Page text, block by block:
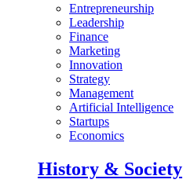
Entrepreneurship
Leadership
Finance
Marketing
Innovation
Strategy
Management
Artificial Intelligence
Startups
Economics
History & Society